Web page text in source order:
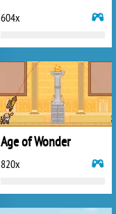
604x
Age of Wonder
820x